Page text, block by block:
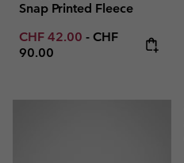
Snap Printed Fleece
Minimum sale price:
CHF 42.00 - Maximum price:
CHF
90.00